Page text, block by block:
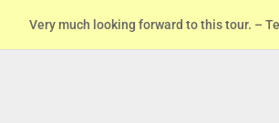
Very much looking forward to this tour. –